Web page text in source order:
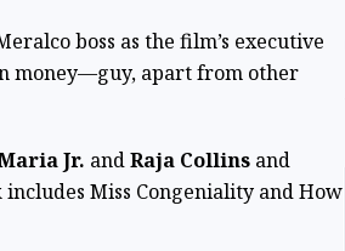
boss as the film’s executive
money—guy, apart from other
Jr. andRaja Collinsand
Miss Congeniality and How